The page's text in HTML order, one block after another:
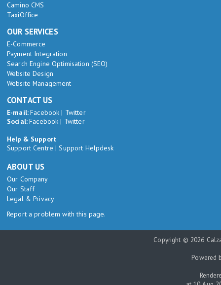
Camino CMS
TaxiOffice
OUR SERVICES
E-Commerce
Payment Integration
Search Engine Optimisation (SEO)
Website Design
Website Management
CONTACT US
E-mail:Facebook | Twitter
Social:Facebook | Twitter
Help & Support
Support Centre |Support Helpdesk
ABOUT US
Our Company
Our Staff
Legal & Privacy
Report a problem with this page.
Copyright © 2026
Powered